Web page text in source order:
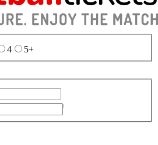
4
5+